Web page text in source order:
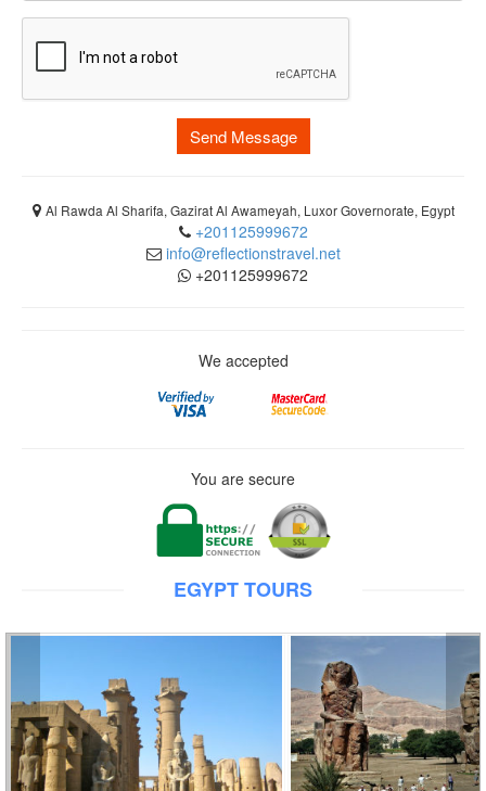
Send Message
Al Rawda Al Sharifa, Gazirat Al Awameyah, Luxor Governorate, Egypt
+201125999672
info@reflectionstravel.net
+201125999672
We accepted
You are secure
EGYPT TOURS